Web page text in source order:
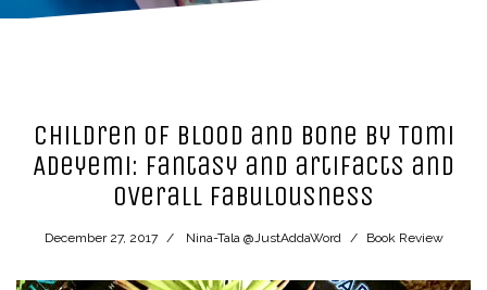
Children of Blood and Bone by Tomi
Adeyemi: fantasy and artifacts and
overall fabulousness
December 27, 2017 Nina-Tala @JustAddaWord Book Review